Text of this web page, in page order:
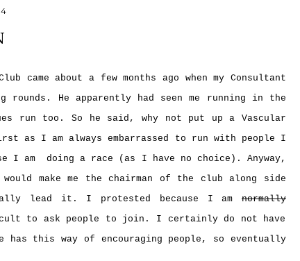
came about a few months ago when my Consultant
rounds. He apparently had seen me running in the
run too. So he said, why not put up a Vascular
as I am always embarrassed to run with people I
I am doing a race (as I have no choice). Anyway,
make me the chairman of the club along side
lead it. I protested because I am normally
to ask people to join. I certainly do not have
has this way of encouraging people, so eventually